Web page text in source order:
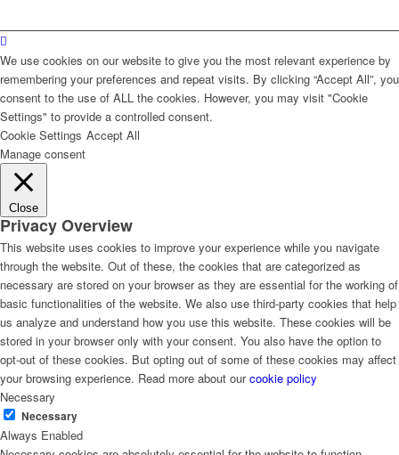
SECTORS
Key specialisation areas
Organisational Development
Governance & Civil Society
Theory of Change for Strategic Planning and
We use cookies on our website to give you the most relevant experience by
remembering your preferences and repeat visits. By clicking “Accept All”, you
consent to the use of ALL the cookies. However, you may visit "Cookie
Settings" to provide a controlled consent.
Cookie Settings Accept All
Manage consent
Close
Privacy Overview
This website uses cookies to improve your experience while you navigate
through the website. Out of these, the cookies that are categorized as
necessary are stored on your browser as they are essential for the working of
basic functionalities of the website. We also use third-party cookies that help
us analyze and understand how you use this website. These cookies will be
stored in your browser only with your consent. You also have the option to
opt-out of these cookies. But opting out of some of these cookies may affect
your browsing experience. Read more about ourcookie policy
Necessary
Necessary
Always Enabled